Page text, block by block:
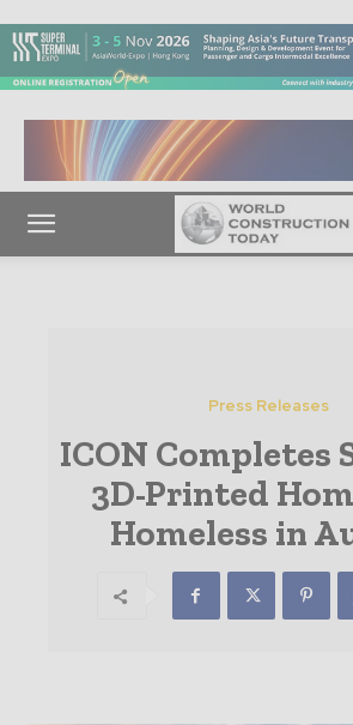
Press Releases
ICON Completes
3D-Printed
Homeless in